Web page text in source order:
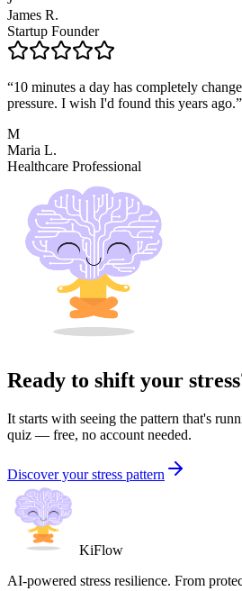
James R.
Startup Founder
“10 minutes a day has completely
pressure. I wish I'd found this years ago.”
M
Maria L.
Healthcare Professional
Ready to shift your
It starts with seeing the pattern that's
quiz — free, no account needed.
Discover your stress pattern
KiFlow
AI-powered stress resilience. From